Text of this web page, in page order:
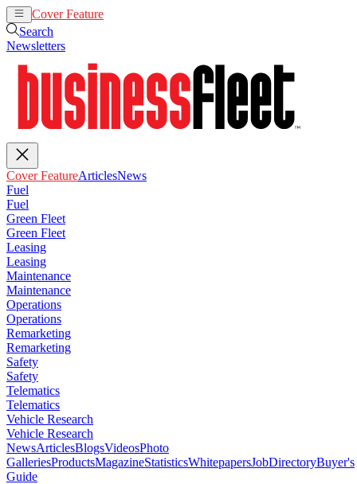
Cover Feature
Search
Newsletters
Cover FeatureArticlesNews
Fuel
Fuel
Green Fleet
Green Fleet
Leasing
Leasing
Maintenance
Maintenance
Operations
Operations
Remarketing
Remarketing
Safety
Safety
Telematics
Telematics
Vehicle Research
Vehicle Research
NewsArticlesBlogsVideosPhoto
GalleriesProductsMagazineStatisticsWhitepapersJobDirectoryBuyer's
Guide